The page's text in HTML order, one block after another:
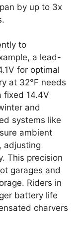
by up to 3x
to
a lead-
for optimal
at 32°F needs
fixed 14.4V
and
systems like
ambient
adjusting
This precision
garages and
Riders in
battery life
charvers